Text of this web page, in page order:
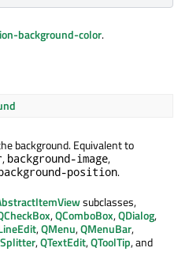
background-color.
background. Equivalent to
, background-image,
position.
subclasses,
,QComboBox,QDialog,
,QMenu,QMenuBar,
,QTextEdit,QToolTip, and